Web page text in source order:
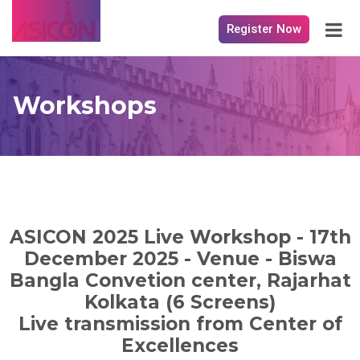
Register Now
Workshops
ASICON 2025 Live Workshop - 17th
December 2025 - Venue - Biswa
Bangla Convetion center, Rajarhat
Kolkata (6 Screens)
Live transmission from Center of
Excellences